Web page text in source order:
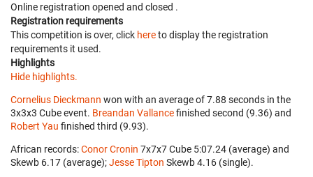
Online registration opened and closed .
Registration requirements
This competition is over, click hereto display the registration
requirements it used.
Highlights
Hide highlights.
Cornelius Dieckmann won with an average of 7.88 seconds in the
3x3x3 Cube event. Breandan Vallancefinished second (9.36) and
Robert Yau finished third (9.93).
African records:Conor Cronin ‎ 7x7x7 Cube 5:07.24 (average) and
Skewb 6.17 (average);Jesse Tipton ‎ Skewb 4.16 (single).